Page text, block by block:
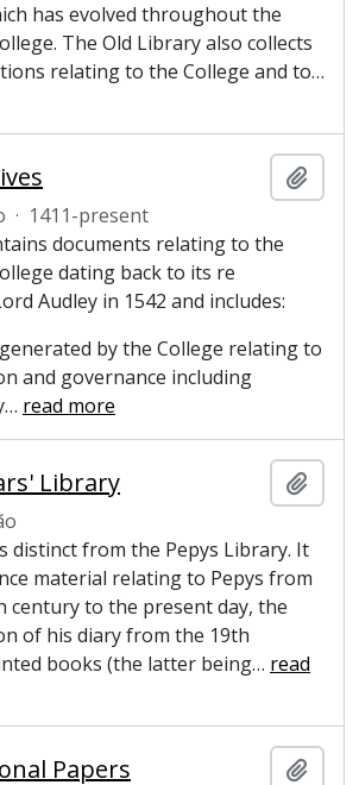
has evolved throughout the
The Old Library also collects
relating to the College and to…
· 1411-present
documents relating to the
dating back to its re
Audley in 1542 and includes:
by the College relating to
and governance including
… read more
Library
distinct from the Pepys Library. It
material relating to Pepys from
century to the present day, the
of his diary from the 19th
books (the latter being… read
Papers